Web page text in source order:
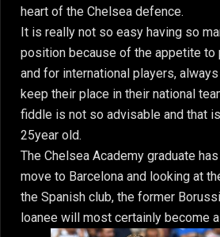
heart of the Chelsea defence.
It is really not so easy having so
position because of the appetite to
and for international players,
keep their place in their national
fiddle is not so advisable and that
25year old.
The Chelsea Academy graduate
move to Barcelona and looking at
the Spanish club, the former
loanee will most certainly become